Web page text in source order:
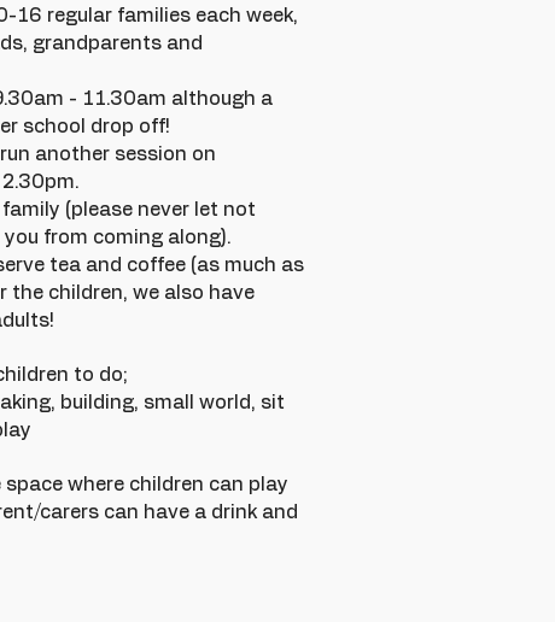
16 regular families each week,
grandparents and
- 11.30am although a
school drop off!
another session on
(please never let not
from coming along).
tea and coffee (as much as
the children, we also have
to do;
building, small world, sit
where children can play
carers can have a drink and